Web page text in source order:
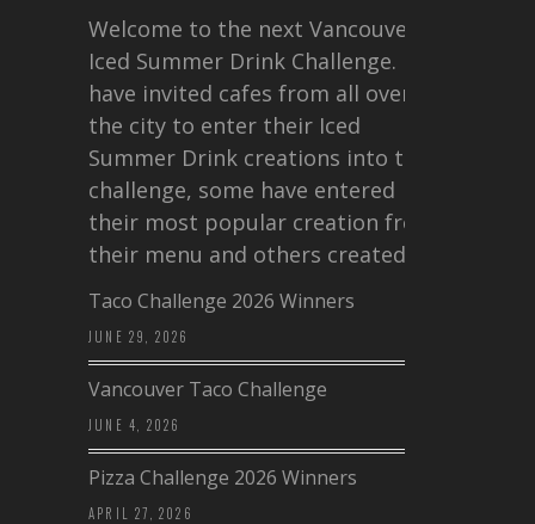
Welcome to the next Vancouver
Iced Summer Drink Challenge. I
have invited cafes from all over
the city to enter their Iced
Summer Drink creations into this
challenge, some have entered
their most popular creation from
their menu and others created a…
Taco Challenge 2026 Winners
JUNE 29, 2026
Vancouver Taco Challenge
JUNE 4, 2026
Pizza Challenge 2026 Winners
APRIL 27, 2026